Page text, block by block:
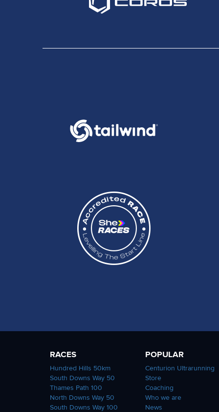
RACES
Hundred Hills 50km
South Downs Way 50
Thames Path 100
North Downs Way 50
South Downs Way 100
POPULAR
Centurion Ultrarunning
Store
Coaching
Who we are
News